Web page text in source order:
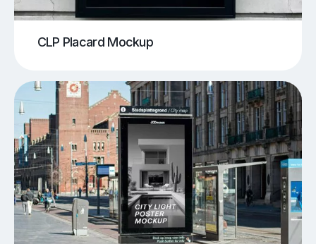
CLP Placard Mockup